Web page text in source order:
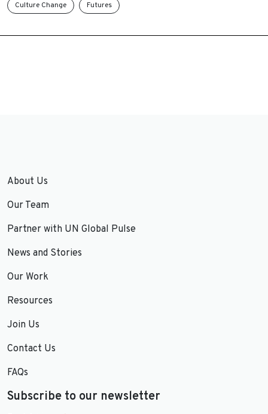
Culture Change Futures
About Us
Our Team
Partner with UN Global Pulse
News and Stories
Our Work
Resources
Join Us
Contact Us
FAQs
Subscribe to our newsletter